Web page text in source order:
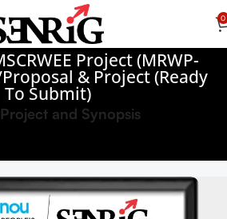
0
Project (MRWP-
& Project (Ready
To Submit)
Project and Synopsis